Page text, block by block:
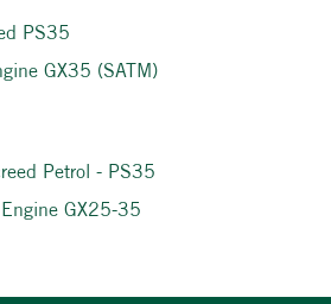
PS35
GX35 (SATM)
Petrol - PS35
GX25-35